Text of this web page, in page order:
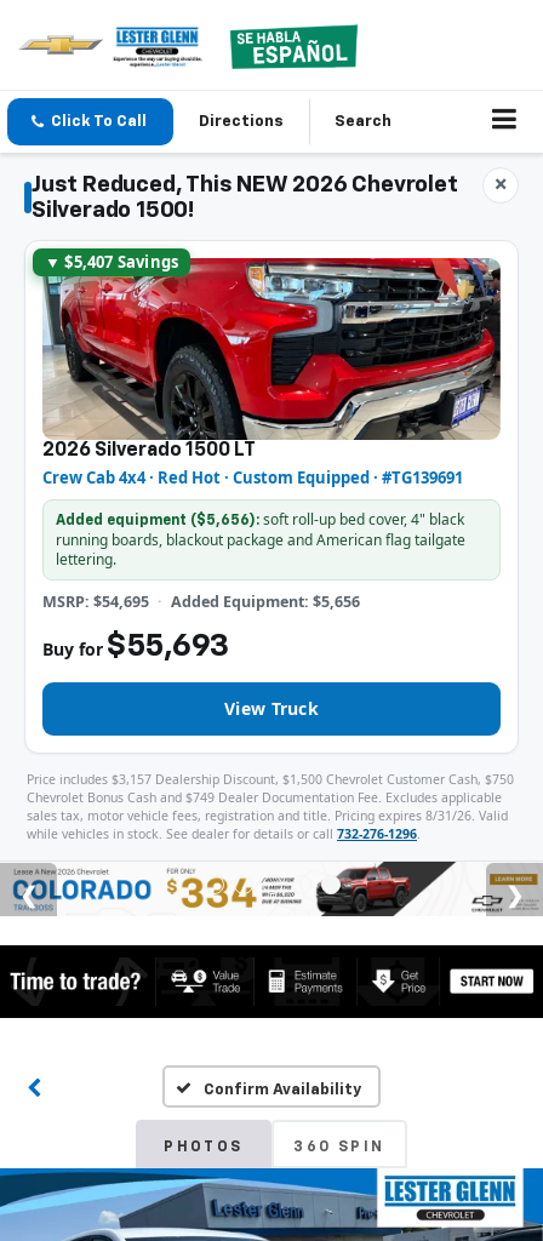
Click To Call Directions Search
×
Just Reduced, This NEW 2026 Chevrolet
Silverado 1500!
▼ $5,407 Savings
2026 Silverado 1500 LT
Crew Cab 4x4 · Red Hot · Custom Equipped · #TG139691
Added equipment ($5,656): soft roll-up bed cover, 4" black
running boards, blackout package and American flag tailgate
lettering.
MSRP: $54,695 Added Equipment: $5,656
Buy for $55,693
View Truck
Price includes $3,157 Dealership Discount, $1,500 Chevrolet Customer Cash, $750
Chevrolet Bonus Cash and $749 Dealer Documentation Fee. Excludes applicable
sales tax, motor vehicle fees, registration and title. Pricing expires 8/31/26. Valid
while vehicles in stock. See dealer for details or call 732-276-1296.
Confirm Availability
PHOTOS 360 SPIN